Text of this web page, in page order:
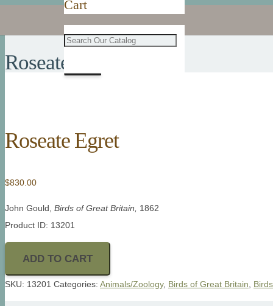
Cart
Roseate Egret
Roseate Egret
$830.00
John Gould, Birds of Great Britain,
1862
Product ID: 13201
ADD TO CART
SKU: 13201 Categories: Animals/Zoology, Birds of Great Britain